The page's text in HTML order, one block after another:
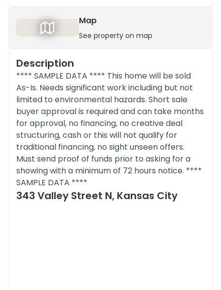
Map
See property on map
Description
**** SAMPLE DATA **** This home will be sold
As-Is. Needs significant work including but not
limited to environmental hazards. Short sale
buyer approval is required and can take months
for approval, no financing, no creative deal
structuring, cash or this will not qualify for
traditional financing, no sight unseen offers.
Must send proof of funds prior to asking for a
showing with a minimum of 72 hours notice. ****
SAMPLE DATA ****
343 Valley Street N, Kansas City